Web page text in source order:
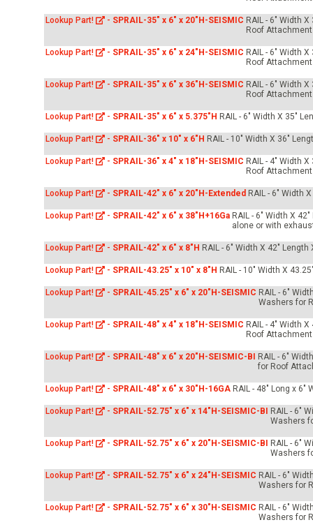
Lookup Part! - SPRAIL-35" x 6" x 20"H-SEISMIC RAIL - 6" Width
Roof
Lookup Part! - SPRAIL-35" x 6" x 24"H-SEISMIC RAIL - 6" Width
Roof
Lookup Part! - SPRAIL-35" x 6" x 36"H-SEISMIC RAIL - 6" Width
Roof
Lookup Part! - SPRAIL-35" x 6" x 5.375"H RAIL - 6" Width X 35"
Lookup Part! - SPRAIL-36" x 10" x 6"H RAIL - 10" Width X 36"
Lookup Part! - SPRAIL-36" x 4" x 18"H-SEISMIC RAIL - 4" Width
Roof
Lookup Part! - SPRAIL-42" x 6" x 20"H-Extended RAIL - 6" Width
Lookup Part! - SPRAIL-42" x 6" x 38"H+16Ga RAIL - 6" Width X
alone or with
Lookup Part! - SPRAIL-42" x 6" x 8"H RAIL - 6" Width X 42" Length
Lookup Part! - SPRAIL-43.25" x 10" x 8"H RAIL - 10" Width X
Lookup Part! - SPRAIL-45.25" x 6" x 20"H-SEISMIC RAIL - 6"
Washers for
Lookup Part! - SPRAIL-48" x 4" x 18"H-SEISMIC RAIL - 4" Width
Roof
Lookup Part! - SPRAIL-48" x 6" x 20"H-SEISMIC-BI
RAIL - 6"
for Roof
Lookup Part! - SPRAIL-48" x 6" x 30"H-16GA RAIL - 48" Long x 6"
Lookup Part! - SPRAIL-52.75" x 6" x 14"H-SEISMIC-BI
RAIL - 6"
Washers
Lookup Part! - SPRAIL-52.75" x 6" x 20"H-SEISMIC-BI
RAIL - 6"
Washers
Lookup Part! - SPRAIL-52.75" x 6" x 24"H-SEISMIC RAIL - 6"
Washers for
Lookup Part! - SPRAIL-52.75" x 6" x 30"H-SEISMIC RAIL - 6"
Washers for